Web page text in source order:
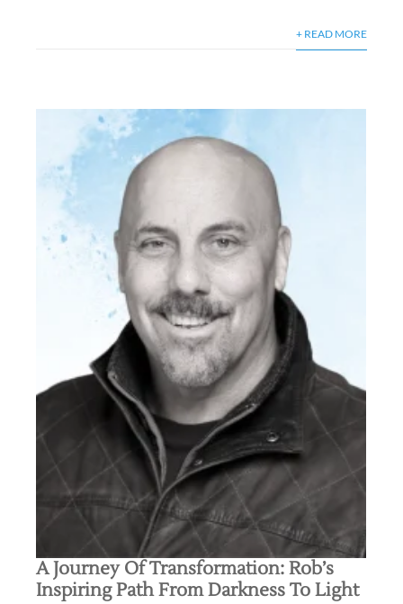
+ READ MORE
A Journey Of Transformation: Rob’s
Inspiring Path From Darkness To Light